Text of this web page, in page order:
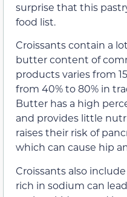
surprise that this
food list.
Croissants contain a
butter content of
products varies from
from 40% to 80% in
Butter has a high
and provides little
raises their risk of
which can cause hip
Croissants also
rich in sodium can